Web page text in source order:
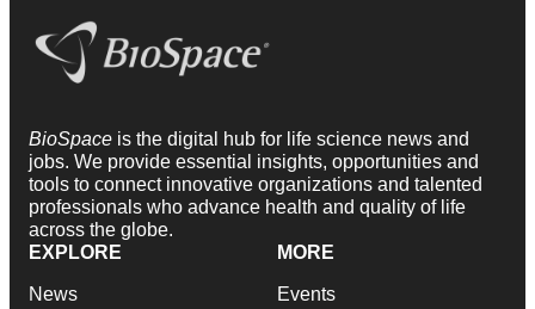
BioSpace is the digital hub for life science news and
jobs. We provide essential insights, opportunities and
tools to connect innovative organizations and talented
professionals who advance health and quality of life
across the globe.
EXPLORE
News
MORE
Events